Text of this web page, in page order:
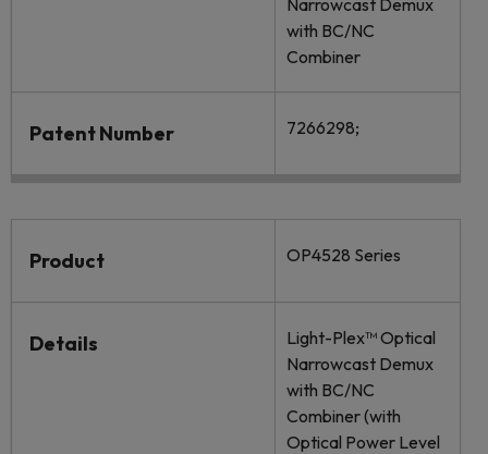
Narrowcast Demux
with BC/NC
Combiner
Patent Number 7266298;
Product OP4528 Series
Details
Light-Plex™ Optical
Narrowcast Demux
with BC/NC
Combiner (with
Optical Power Level